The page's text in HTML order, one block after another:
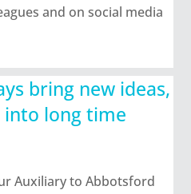
and on social media
bring new ideas,
long time
Auxiliary to Abbotsford